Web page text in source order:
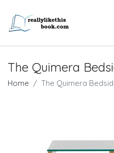
The Quimera
Home The Quimera